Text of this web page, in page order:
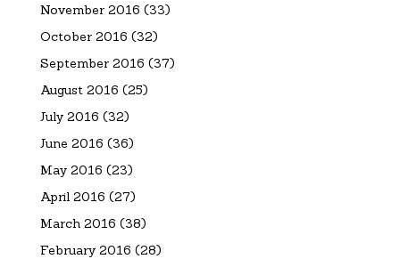
November 2016 (33)
October 2016 (32)
September 2016 (37)
August 2016 (25)
July 2016 (32)
June 2016 (36)
May 2016 (23)
April 2016 (27)
March 2016 (38)
February 2016 (28)